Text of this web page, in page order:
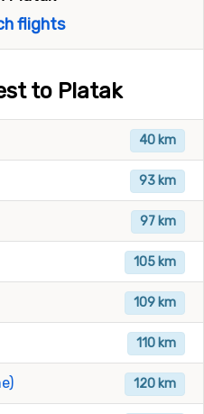
flights
to Platak
40 km
93 km
97 km
105 km
109 km
110 km
120 km